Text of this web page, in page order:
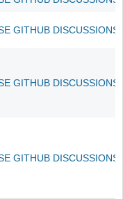
GITHUB
GITHUB
GITHUB